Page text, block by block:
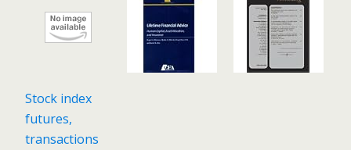
Stock index
futures,
transactions